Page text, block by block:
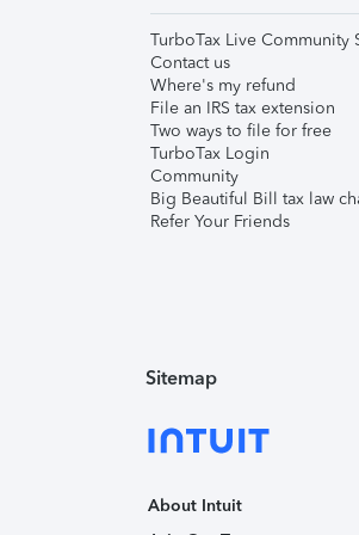
TurboTax Live Community
Contact us
Where's my refund
File an IRS tax extension
Two ways to file for free
TurboTax Login
Community
Big Beautiful Bill tax law
Refer Your Friends
Sitemap
About Intuit